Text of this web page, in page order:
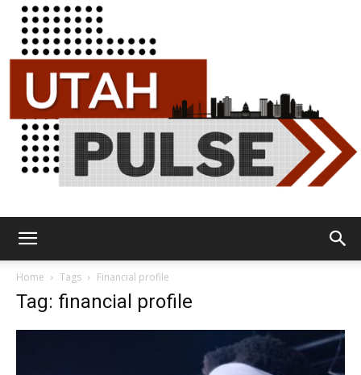
Home Tags Financial profile
Tag: financial profile